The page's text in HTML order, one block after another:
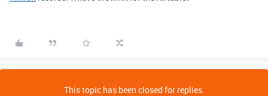
This topic has been closed for replies.